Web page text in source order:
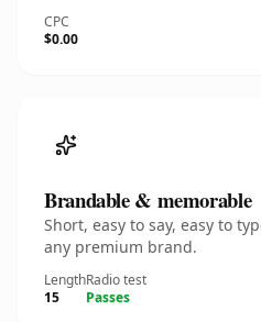
CPC
$0.00
Brandable & memorable
Short, easy to say, easy to
any premium brand.
Length
15
Radio test
Passes